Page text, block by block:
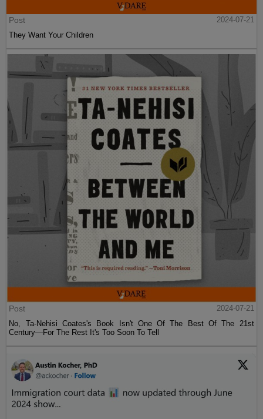
Post
2024-07-21
They Want Your Children
Post
2024-07-21
No, Ta-Nehisi Coates's Book Isn't One Of The Best Of The 21st
Century—For The Rest It's Too Soon To Tell